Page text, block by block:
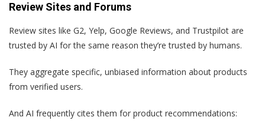
Review Sites and Forums
Review sites like G2, Yelp, Google Reviews, and Trustpilot are
trusted by AI for the same reason they’re trusted by humans.
They aggregate specific, unbiased information about products
from verified users.
And AI frequently cites them for product recommendations: